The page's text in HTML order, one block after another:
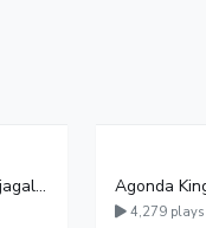
Pyrate - Nkola Byenjagala (Official Audio )
4,279